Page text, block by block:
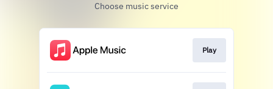
Choose music service
Play